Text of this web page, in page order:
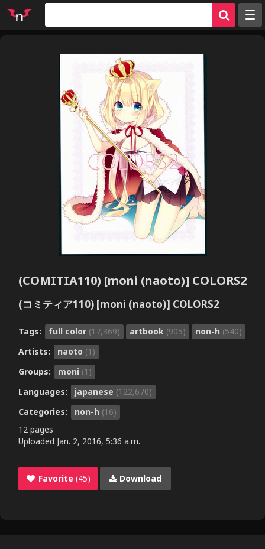
Tags
Artists
Characters
Parodies
Groups
Info
Sign in
Register
(COMITIA110) [moni (naoto)] COLORS2
(コミティア110) [moni (naoto)] COLORS2
Tags: full color (17,369) artbook (905) non-h (540)
Artists:
naoto (1)
Groups:
moni (1)
Languages:
japanese (122,670)
Categories:
non-h (16)
12 pages
Uploaded Jan. 2, 2016, 5:36 a.m.
Favorite (45) Download